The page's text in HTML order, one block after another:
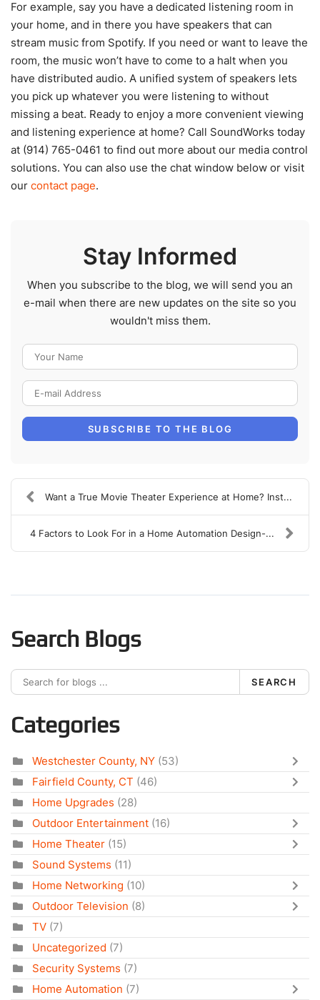
For example, say you have a dedicated listening room in
your home, and in there you have speakers that can
stream music from Spotify. If you need or want to leave the
room, the music won’t have to come to a halt when you
have distributed audio. A unified system of speakers lets
you pick up whatever you were listening to without
missing a beat. Ready to enjoy a more convenient viewing
and listening experience at home? Call SoundWorks today
at (914) 765-0461 to find out more about our media control
solutions. You can also use the chat window below or visit
our contact page.
Stay Informed
When you subscribe to the blog, we will send you an
e-mail when there are new updates on the site so you
wouldn't miss them.
SUBSCRIBE TO THE BLOG
Want a True Movie Theater Experience at Home? Inst...
4 Factors to Look For in a Home Automation Design-...
Search Blogs
SEARCH
Categories
Westchester County, NY (53)
Fairfield County, CT (46)
Home Upgrades (28)
Outdoor Entertainment (16)
Home Theater (15)
Sound Systems (11)
Home Networking (10)
Outdoor Television (8)
TV (7)
Uncategorized (7)
Security Systems (7)
Home Automation (7)